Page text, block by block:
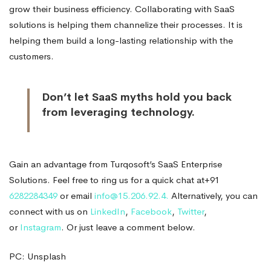
grow their business efficiency. Collaborating with SaaS
solutions is helping them channelize their processes. It is
helping them build a long-lasting relationship with the
customers.
Don’t let SaaS myths hold you back
from leveraging technology.
Gain an advantage from Turqosoft’s SaaS Enterprise
Solutions. Feel free to ring us for a quick chat at+91
6282284349 or email info@15.206.92.4. Alternatively, you can
connect with us on LinkedIn, Facebook, Twitter,
or Instagram. Or just leave a comment below.
PC: Unsplash